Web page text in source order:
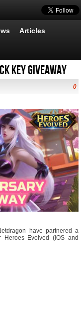
Articles
Key Giveaway
0
have partnered a
Evolved (iOS and